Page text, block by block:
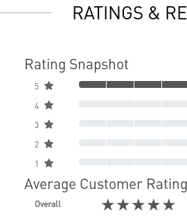
RATINGS &
Rating Snapshot
5
4
3
2
1
Average Customer Rating
Overall ★★★★★